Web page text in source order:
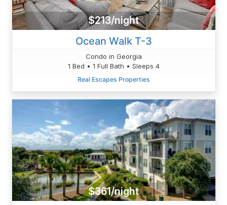
$213/night
Ocean Walk T-3
Condo in Georgia
1 Bed • 1 Full Bath • Sleeps 4
Real Escapes Properties
$361/night